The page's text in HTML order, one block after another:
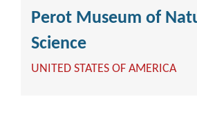
Perot Museum of
Science
UNITED STATES OF AMERICA